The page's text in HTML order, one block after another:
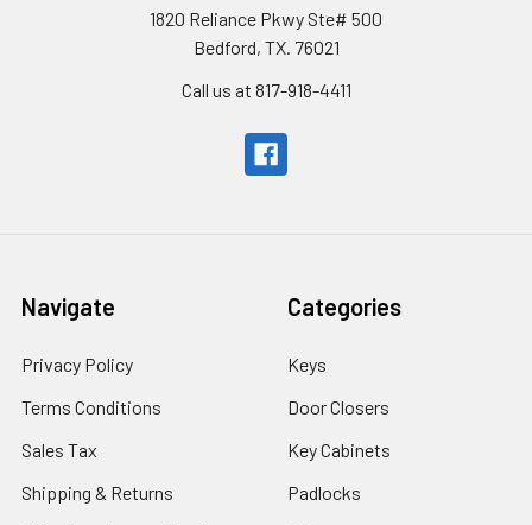
1820 Reliance Pkwy Ste# 500
Bedford, TX. 76021
Call us at 817-918-4411
Navigate
Privacy Policy
Terms Conditions
Sales Tax
Shipping & Returns
Categories
Keys
Door Closers
Key Cabinets
Padlocks